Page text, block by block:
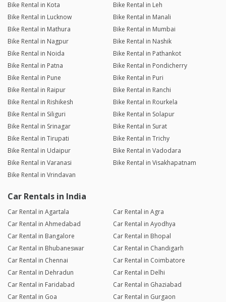
Bike Rental in Kota
Bike Rental in Leh
Bike Rental in Lucknow
Bike Rental in Manali
Bike Rental in Mathura
Bike Rental in Mumbai
Bike Rental in Nagpur
Bike Rental in Nashik
Bike Rental in Noida
Bike Rental in Pathankot
Bike Rental in Patna
Bike Rental in Pondicherry
Bike Rental in Pune
Bike Rental in Puri
Bike Rental in Raipur
Bike Rental in Ranchi
Bike Rental in Rishikesh
Bike Rental in Rourkela
Bike Rental in Siliguri
Bike Rental in Solapur
Bike Rental in Srinagar
Bike Rental in Surat
Bike Rental in Tirupati
Bike Rental in Trichy
Bike Rental in Udaipur
Bike Rental in Vadodara
Bike Rental in Varanasi
Bike Rental in Visakhapatnam
Bike Rental in Vrindavan
Car Rentals in India
Car Rental in Agartala
Car Rental in Agra
Car Rental in Ahmedabad
Car Rental in Ayodhya
Car Rental in Bangalore
Car Rental in Bhopal
Car Rental in Bhubaneswar
Car Rental in Chandigarh
Car Rental in Chennai
Car Rental in Coimbatore
Car Rental in Dehradun
Car Rental in Delhi
Car Rental in Faridabad
Car Rental in Ghaziabad
Car Rental in Goa
Car Rental in Gurgaon